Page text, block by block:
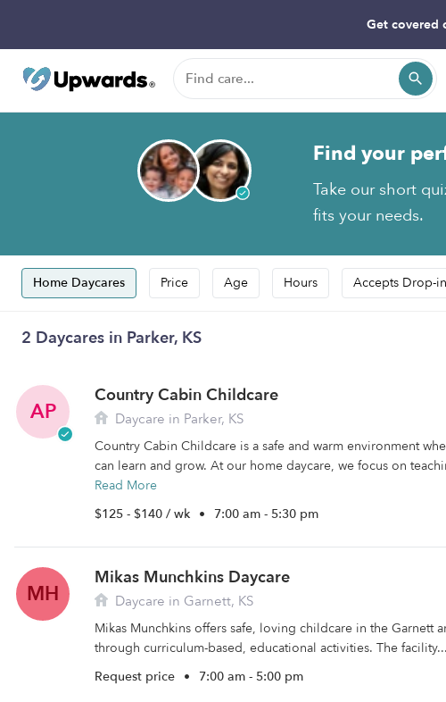
Get covered
Find your
Take our short
fits your needs.
Home Daycares Price Age Hours Accepts Drop-in
2 Daycares in Parker, KS
AP
Country Cabin Childcare
Daycare in Parker, KS
Country Cabin Childcare is a safe and warm environment
can learn and grow. At our home daycare, we focus on
Read More
$125 - $140 / wk • 7:00 am - 5:30 pm
MH
Mikas Munchkins Daycare
Daycare in Garnett, KS
Mikas Munchkins offers safe, loving childcare in the Garnett
through curriculum-based, educational activities. The facility...
Request price • 7:00 am - 5:00 pm